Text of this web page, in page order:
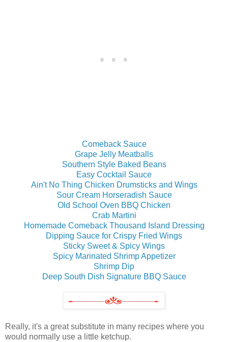
Comeback Sauce
Grape Jelly Meatballs
Southern Style Baked Beans
Easy Cocktail Sauce
Ain't No Thing Chicken Drumsticks and Wings
Sour Cream Horseradish Sauce
Old School Oven BBQ Chicken
Crab Martini
Homemade Comeback Thousand Island Dressing
Dipping Sauce for Crispy Fried Wings
Sticky Sweet & Spicy Wings
Spicy Marinated Shrimp Appetizer
Shrimp Dip
Deep South Dish Signature BBQ Sauce
Really, it's a great substitute in many recipes where you
would normally use a little ketchup.